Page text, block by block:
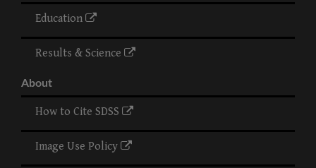
Education
Results & Science
About
How to Cite SDSS
Image Use Policy